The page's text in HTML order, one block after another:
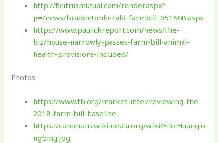
http://flcitrusmutual.com/render.aspx?
p=/news/bradentonherald_farmbill_051508.aspx
https://www.paulickreport.com/news/the-
biz/house-narrowly-passes-farm-bill-animal-
health-provisions-included/
Photos:
https://www.fb.org/market-intel/reviewing-the-
2018-farm-bill-baseline
https://commons.wikimedia.org/wiki/File:Huanglo
ngbing.jpg